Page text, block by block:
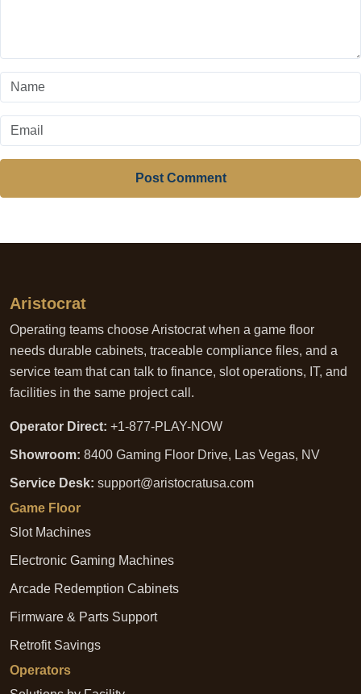
Post Comment
Aristocrat
Operating teams choose Aristocrat when a game floor
needs durable cabinets, traceable compliance files, and a
service team that can talk to finance, slot operations, IT, and
facilities in the same project call.
Operator Direct: +1-877-PLAY-NOW
Showroom: 8400 Gaming Floor Drive, Las Vegas, NV
Service Desk: support@aristocratusa.com
Game Floor
Slot Machines
Electronic Gaming Machines
Arcade Redemption Cabinets
Firmware & Parts Support
Retrofit Savings
Operators